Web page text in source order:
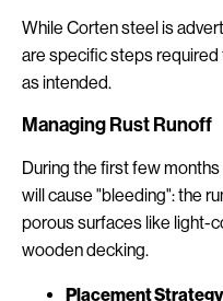
While Corten steel is
are specific steps
as intended.
Managing Rust Runoff
During the first few
will cause "bleeding": the
porous surfaces like light-
wooden decking.
Placement